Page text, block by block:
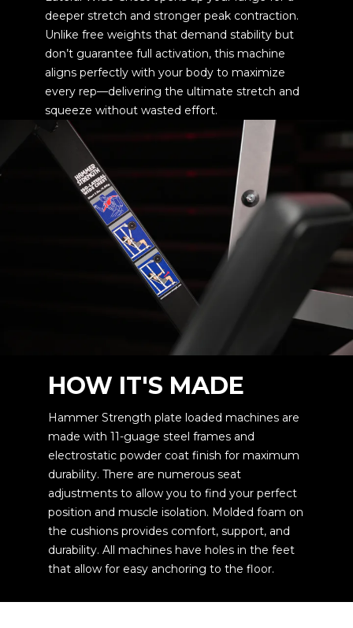
deeper stretch and stronger peak contraction.
Unlike free weights that demand stability but
don’t guarantee full activation, this machine
aligns perfectly with your body to maximize
every rep—delivering the ultimate stretch and
squeeze without wasted effort.
HOW IT'S MADE
Hammer Strength plate loaded machines are
made with 11-guage steel frames and
electrostatic powder coat finish for maximum
durability. There are numerous seat
adjustments to allow you to find your perfect
position and muscle isolation. Molded foam on
the cushions provides comfort, support, and
durability. All machines have holes in the feet
that allow for easy anchoring to the floor.